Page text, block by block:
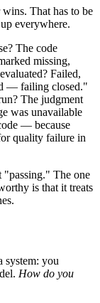
That has to be
everywhere.
The code
missing,
Failed,
— failing closed."
The judgment
was unavailable
— because
quality failure in
The one
is that it treats
system: you
How do you